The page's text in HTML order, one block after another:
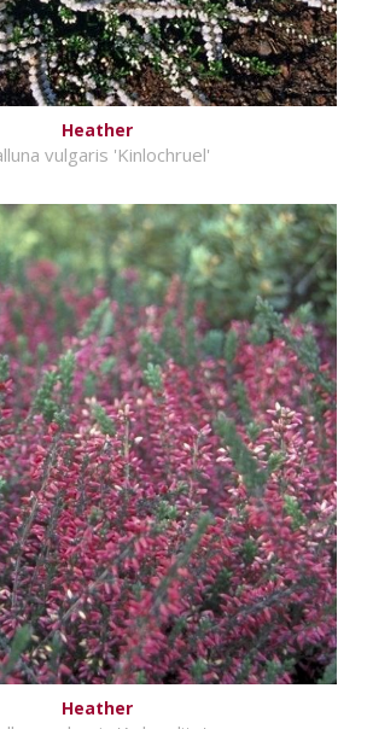
Heather
vulgaris 'Kinlochruel'
Heather